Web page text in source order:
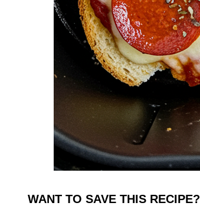
WANT TO SAVE THIS RECIPE?